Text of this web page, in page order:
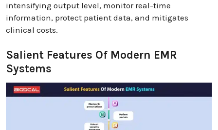
intensifying output level, monitor real-time
information, protect patient data, and mitigates
clinical costs.
Salient Features Of Modern EMR
Systems